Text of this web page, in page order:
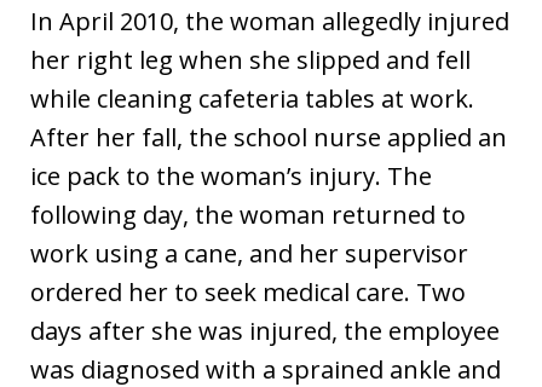
In April 2010, the woman allegedly injured
her right leg when she slipped and fell
while cleaning cafeteria tables at work.
After her fall, the school nurse applied an
ice pack to the woman’s injury. The
following day, the woman returned to
work using a cane, and her supervisor
ordered her to seek medical care. Two
days after she was injured, the employee
was diagnosed with a sprained ankle and